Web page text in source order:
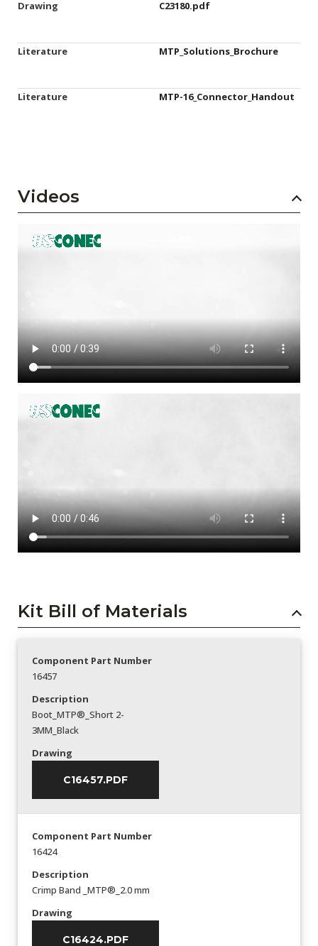
Drawing C23180.pdf
Literature MTP_Solutions_Brochure
Literature MTP-16_Connector_Handout
Videos
Kit Bill of Materials
Component Part Number
16457
Description
Boot_MTP®_Short 2-
3MM_Black
Drawing
C16457.PDF
Component Part Number
16424
Description
Crimp Band _MTP®_2.0 mm
Drawing
C16424.PDF